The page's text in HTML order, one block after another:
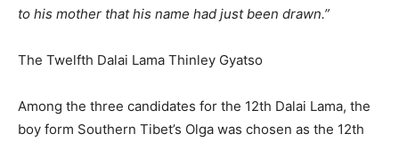
to his mother that his name had just been drawn.”
The Twelfth Dalai Lama Thinley Gyatso
Among the three candidates for the 12th Dalai Lama, the
boy form Southern Tibet’s Olga was chosen as the 12th